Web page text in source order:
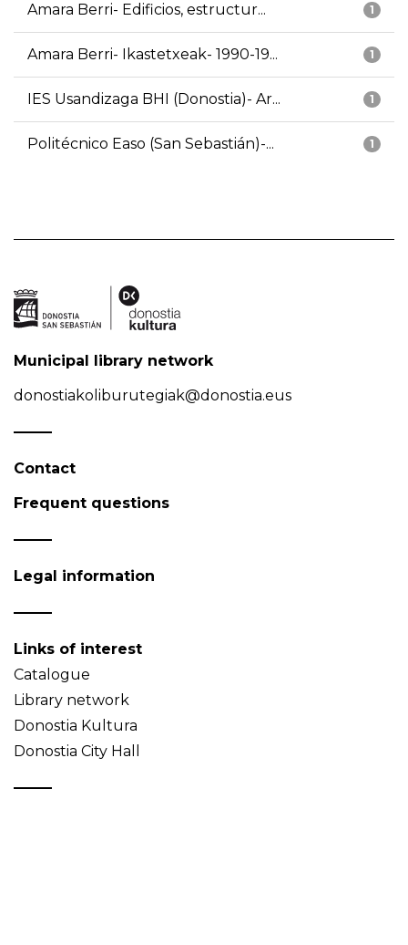
1
Amara Berri- Edificios, estructur...
1
Amara Berri- Ikastetxeak- 1990-19...
1
IES Usandizaga BHI (Donostia)- Ar...
1
Politécnico Easo (San Sebastián)-...
Municipal library network
donostiakoliburutegiak@donostia.eus
Contact
Frequent questions
Legal information
Links of interest
Catalogue
Library network
Donostia Kultura
Donostia City Hall